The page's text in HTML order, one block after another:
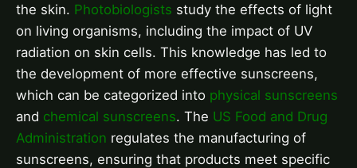
the skin. Photobiologists study the effects of light
on living organisms, including the impact of UV
radiation on skin cells. This knowledge has led to
the development of more effective sunscreens,
which can be categorized into physical sunscreens
and chemical sunscreens. The US Food and Drug
Administration regulates the manufacturing of
sunscreens, ensuring that products meet specific